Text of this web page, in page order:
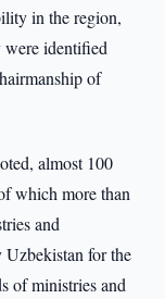
in the region,
were identified
of
almost 100
which more than
and
Uzbekistan for the
of ministries and